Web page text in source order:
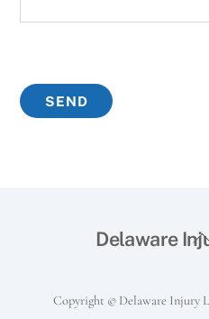
Delaware
Copyright © Delaware Injury